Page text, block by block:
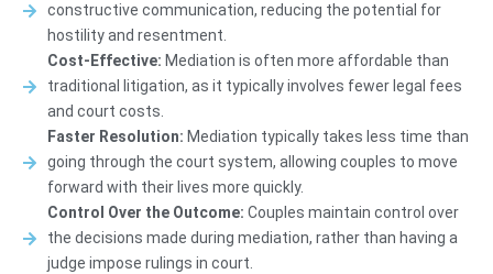
constructive communication, reducing the potential for
hostility and resentment.
Cost-Effective: Mediation is often more affordable than
traditional litigation, as it typically involves fewer legal fees
and court costs.
Faster Resolution: Mediation typically takes less time than
going through the court system, allowing couples to move
forward with their lives more quickly.
Control Over the Outcome: Couples maintain control over
the decisions made during mediation, rather than having a
judge impose rulings in court.